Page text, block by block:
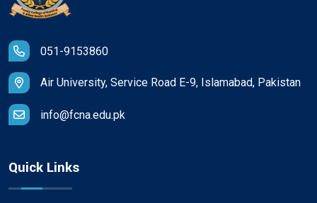
051-9153860
Air University, Service Road E-9, Islamabad, Pakistan
info@fcna.edu.pk
Quick Links